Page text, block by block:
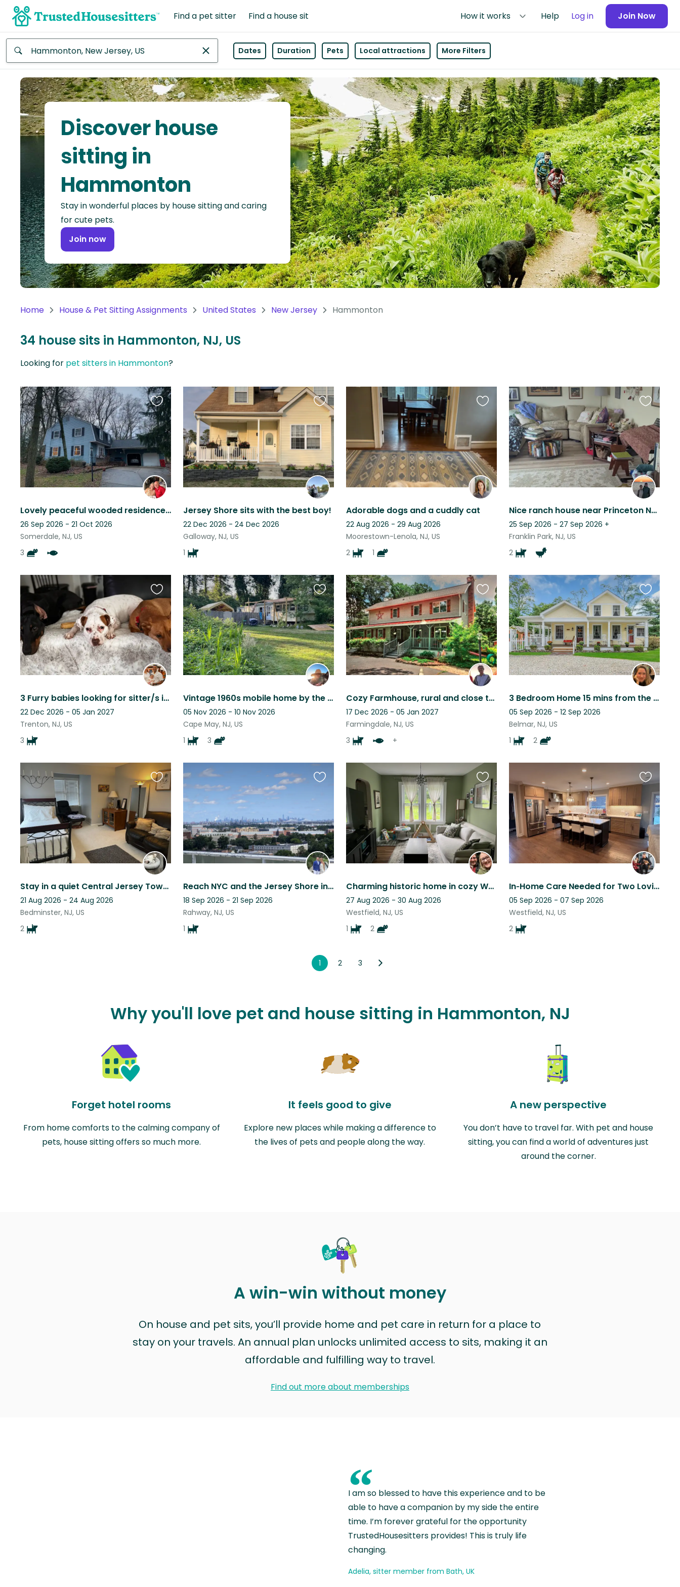
Find a pet sitter Find a house sit How it works Help Log in Join Now
Africa
Continent
Asia
Continent
North
America
Continent
Oceania
Continent
America
Antarctica
Dates Duration Pets Local attractions More Filters
Discover house
sitting in
Hammonton
Stay in wonderful places by house sitting and caring
for cute pets.
Join now
Home House & Pet Sitting Assignments United States New Jersey Hammonton
34 house sits in Hammonton, NJ, US
Looking for pet sitters in Hammonton?
Lovely peaceful wooded residence with three cats and a pond waterfall.
26 Sep 2026 - 21 Oct 2026
Somerdale, NJ, US
3
Favourite
this
listing
Jersey Shore sits with the best boy!
22 Dec 2026 - 24 Dec 2026
Galloway, NJ, US
1
Favourite
this
listing
Adorable dogs and a cuddly cat
22 Aug 2026 - 29 Aug 2026
Moorestown-Lenola, NJ, US
2
1
Favourite
listing
Nice ranch house near Princeton NJ with silly doggos and chickens.
25 Sep 2026 - 27 Sep 2026 +
Franklin Park, NJ, US
2
Favourite
listing
3 Furry babies looking for sitter/s in New Egypt, NJ while we away for military
22 Dec 2026 - 05 Jan 2027
Trenton, NJ, US
3
Favourite
this
listing
Vintage 1960s mobile home by the sea in the charming town of Cape May
05 Nov 2026 - 10 Nov 2026
Cape May, NJ, US
1
3
Favourite
this
listing
Cozy Farmhouse, rural and close to beach with 2 fun dogs and backyard chickens.
17 Dec 2026 - 05 Jan 2027
Farmingdale, NJ, US
3
+
Favourite
this
listing
3 Bedroom Home 15 mins from the Jersey Shore beaches, 1 hour from NYC.
05 Sep 2026 - 12 Sep 2026
Belmar, NJ, US
1
2
Favourite
this
listing
Stay in a quiet Central Jersey Townhouse with loving little dog company
21 Aug 2026 - 24 Aug 2026
Bedminster, NJ, US
2
Favourite
this
Reach NYC and the Jersey Shore in Minutes from Rahway! 2-bed Condo on 12th Floor
18 Sep 2026 - 21 Sep 2026
Rahway, NJ, US
1
Favourite
listing
Charming historic home in cozy Westfield, New Jersey!
27 Aug 2026 - 30 Aug 2026
Westfield, NJ, US
1
2
Favourite
this
listing
In‑Home Care Needed for Two Loving, and Low‑Maintenance French Bulldogs
05 Sep 2026 - 07 Sep 2026
Westfield, NJ, US
2
Favourite
this
listing
1 2 3
Why you'll love pet and house sitting in Hammonton, NJ
Forget hotel rooms
From home comforts to the calming company of
pets, house sitting offers so much more.
It feels good to give
Explore new places while making a difference to
the lives of pets and people along the way.
A new perspective
You don’t have to travel far. With pet and house
sitting, you can find a world of adventures just
around the corner.
A win-win without money
On house and pet sits, you’ll provide home and pet care in return for a place to
stay on your travels. An annual plan unlocks unlimited access to sits, making it an
affordable and fulfilling way to travel.
Find out more about memberships
“
I am so blessed to have this experience and to be
able to have a companion by my side the entire
time. I’m forever grateful for the opportunity
TrustedHousesitters provides! This is truly life
changing.
Adelia, sitter member from Bath, UK